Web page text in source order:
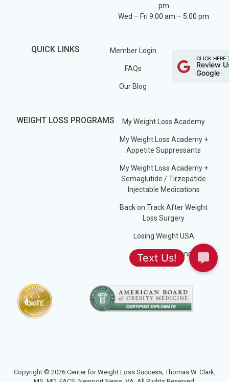
pm
Wed – Fri 9:00 am – 5:00 pm
QUICK LINKS Member Login
FAQs
Our Blog
CLICK HERE
Review
Google
WEIGHT LOSS PROGRAMS My Weight Loss Academy
My Weight Loss Academy +
Appetite Suppressants
My Weight Loss Academy +
Semaglutide / Tirzepatide
Injectable Medications
Back on Track After Weight
Loss Surgery
Losing Weight USA
Jump Start Plans
Copyright © 2026 Center for Weight Loss Success; Thomas W. Clark,